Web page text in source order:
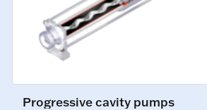
Progressive cavity pumps